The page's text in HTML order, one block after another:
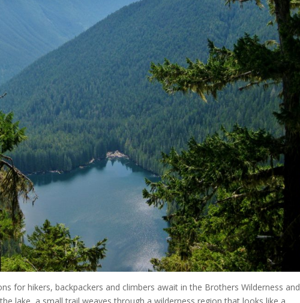
for hikers, backpackers and climbers await in the Brothers Wilderness and